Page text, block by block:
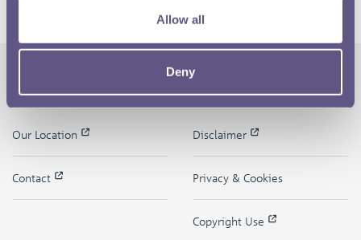
Allow all
Deny
The Royal Mint
Our Location
Contact
Quick Links
Disclaimer
Privacy & Cookies
Copyright Use